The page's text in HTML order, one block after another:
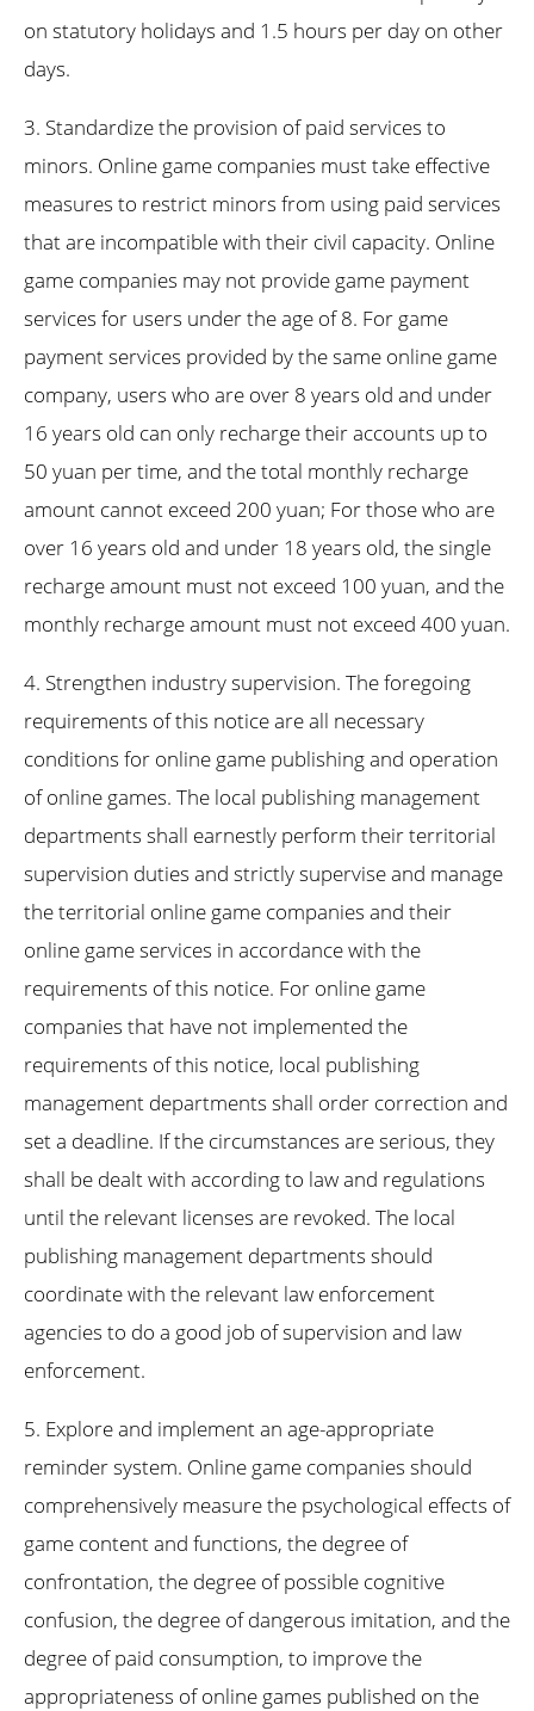
on statutory holidays and 1.5 hours per day on other
days.
3. Standardize the provision of paid services to
minors. Online game companies must take effective
measures to restrict minors from using paid services
that are incompatible with their civil capacity. Online
game companies may not provide game payment
services for users under the age of 8. For game
payment services provided by the same online game
company, users who are over 8 years old and under
16 years old can only recharge their accounts up to
50 yuan per time, and the total monthly recharge
amount cannot exceed 200 yuan; For those who are
over 16 years old and under 18 years old, the single
recharge amount must not exceed 100 yuan, and the
monthly recharge amount must not exceed 400 yuan.
4. Strengthen industry supervision. The foregoing
requirements of this notice are all necessary
conditions for online game publishing and operation
of online games. The local publishing management
departments shall earnestly perform their territorial
supervision duties and strictly supervise and manage
the territorial online game companies and their
online game services in accordance with the
requirements of this notice. For online game
companies that have not implemented the
requirements of this notice, local publishing
management departments shall order correction and
set a deadline. If the circumstances are serious, they
shall be dealt with according to law and regulations
until the relevant licenses are revoked. The local
publishing management departments should
coordinate with the relevant law enforcement
agencies to do a good job of supervision and law
enforcement.
5. Explore and implement an age-appropriate
reminder system. Online game companies should
comprehensively measure the psychological effects of
game content and functions, the degree of
confrontation, the degree of possible cognitive
confusion, the degree of dangerous imitation, and the
degree of paid consumption, to improve the
appropriateness of online games published on the